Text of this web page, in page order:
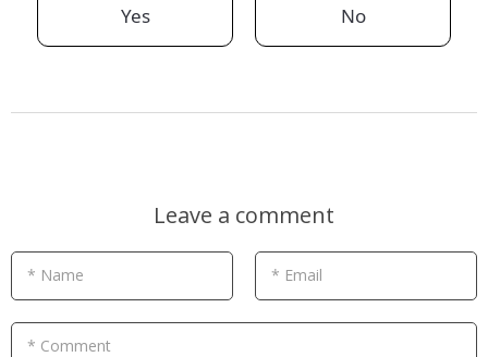
Yes No
Leave a comment
* Name * Email
* Comment